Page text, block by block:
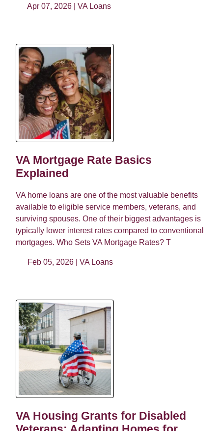
Apr 07, 2026 | VA Loans
VA Mortgage Rate Basics
Explained
VA home loans are one of the most valuable benefits
available to eligible service members, veterans, and
surviving spouses. One of their biggest advantages is
typically lower interest rates compared to conventional
mortgages. Who Sets VA Mortgage Rates? T
Feb 05, 2026 | VA Loans
VA Housing Grants for Disabled